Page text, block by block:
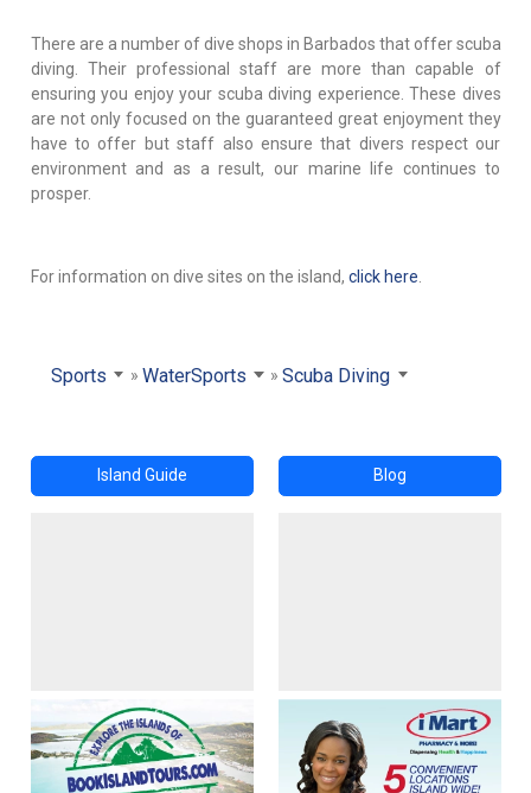
There are a number of dive shops in Barbados that offer scuba
diving. Their professional staff are more than capable of
ensuring you enjoy your scuba diving experience. These dives
are not only focused on the guaranteed great enjoyment they
have to offer but staff also ensure that divers respect our
environment and as a result, our marine life continues to
prosper.
For information on dive sites on the island, click here
Sports WaterSports Scuba Diving
Island Guide Blog